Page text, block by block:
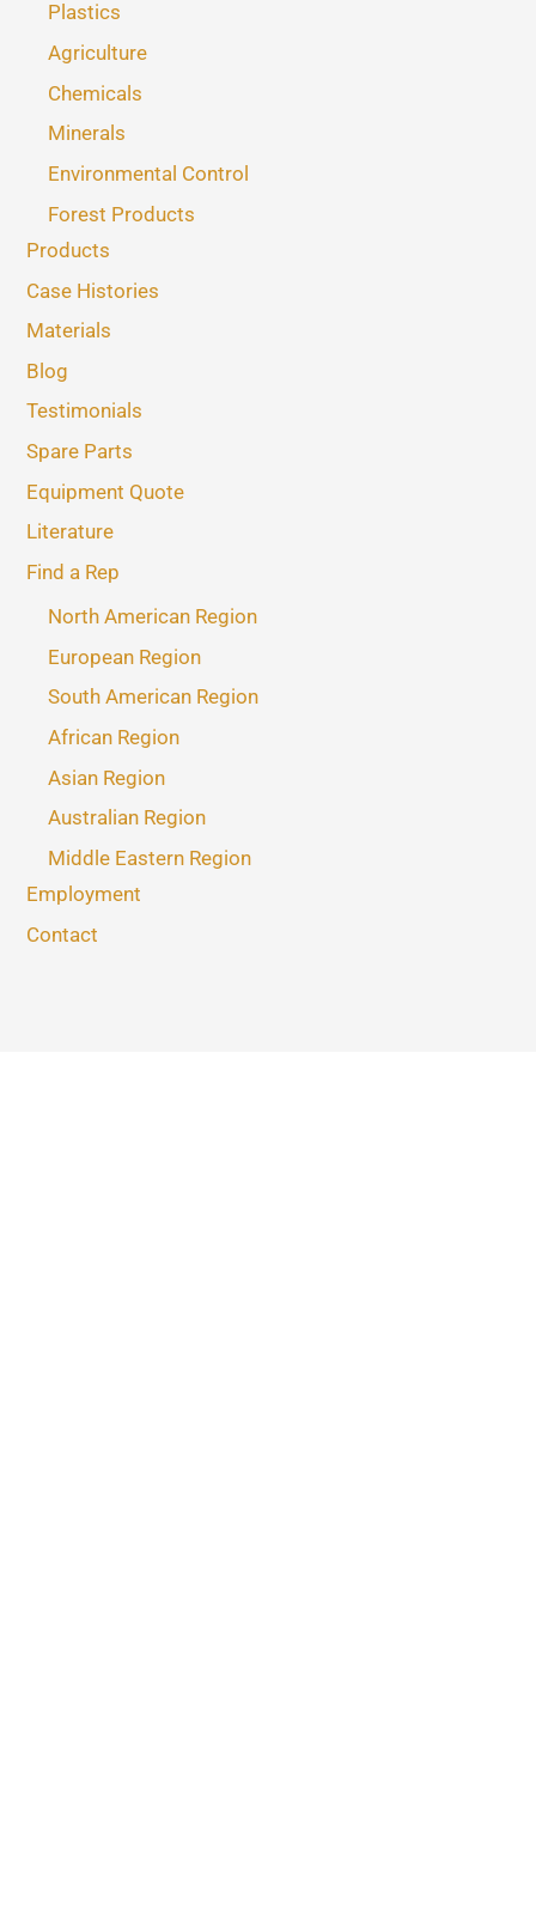
Plastics
Agriculture
Chemicals
Minerals
Environmental Control
Forest Products
Products
Case Histories
Materials
Blog
Testimonials
Spare Parts
Equipment Quote
Literature
Find a Rep
North American Region
European Region
South American Region
African Region
Asian Region
Australian Region
Middle Eastern Region
Employment
Contact